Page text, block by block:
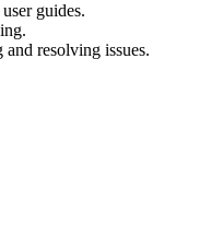
guides.
resolving issues.